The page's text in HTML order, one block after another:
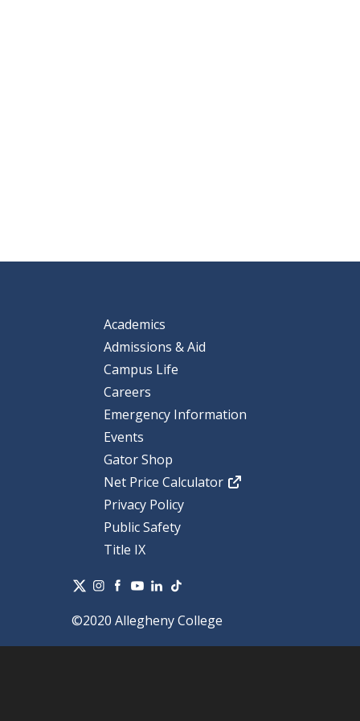
Academics
Admissions & Aid
Campus Life
Careers
Emergency Information
Events
Gator Shop
Net Price Calculator
Privacy Policy
Public Safety
Title IX
©2020 Allegheny College